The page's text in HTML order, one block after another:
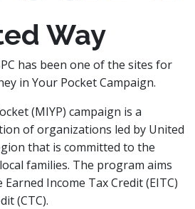
Way
has been one of the sites for
in Your Pocket Campaign.
(MIYP) campaign is a
of organizations led by United
that is committed to the
families. The program aims
Income Tax Credit (EITC)
(CTC).